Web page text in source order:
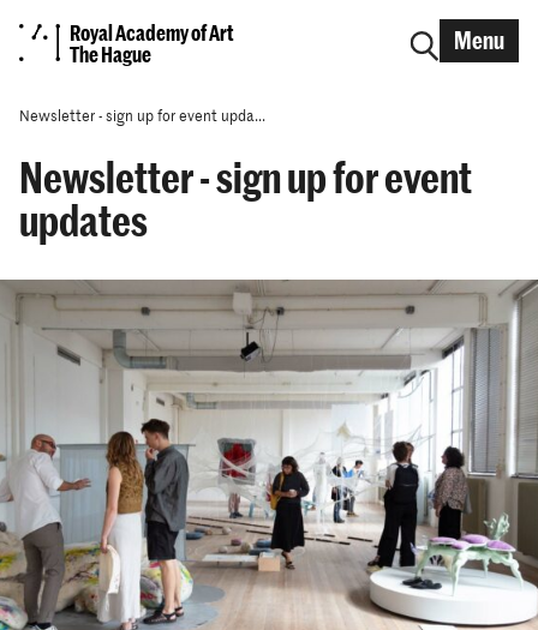
Royal Academy of Art
The Hague
Menu
Newsletter - sign up for event upda...
Newsletter - sign up for event
updates